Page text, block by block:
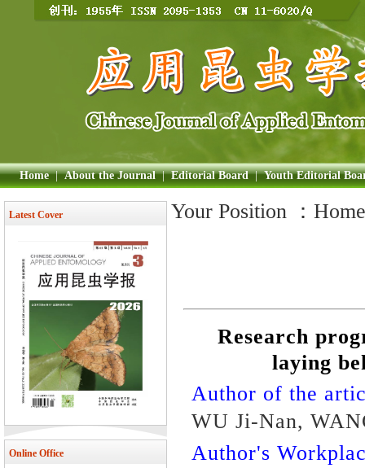
Home | About the Journal | Editorial Board | Youth Editorial
Latest Cover
Online Office
Your Position ： Home
Research
laying
Author of the
WU Ji-Nan,
Author's